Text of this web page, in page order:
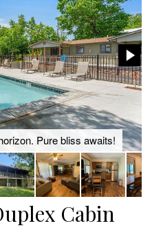
Pure bliss awaits!
Cabin